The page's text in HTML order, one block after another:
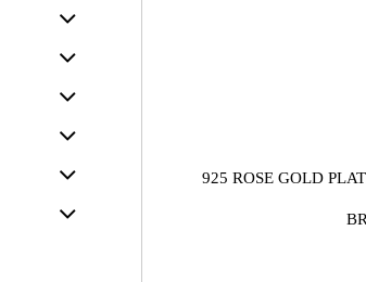
925 ROSE GOLD